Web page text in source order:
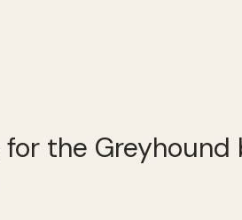
the Greyhound